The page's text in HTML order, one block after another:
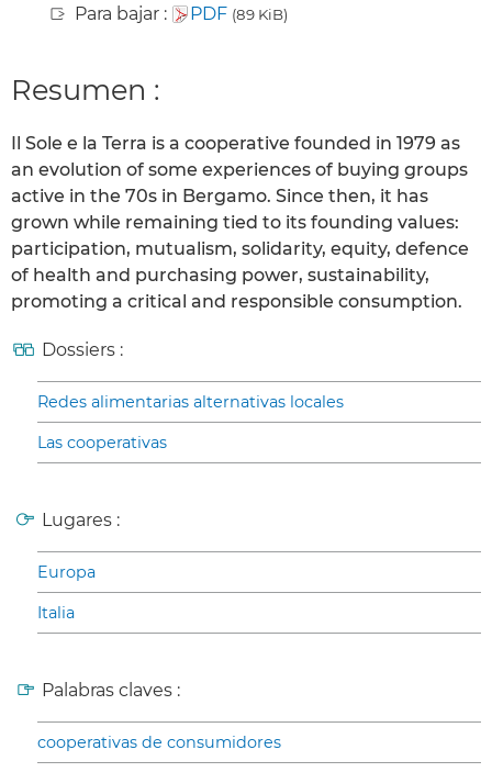
Para bajar :
PDF (89 KiB)
Resumen :
Il Sole e la Terra is a cooperative founded in 1979 as
an evolution of some experiences of buying groups
active in the 70s in Bergamo. Since then, it has
grown while remaining tied to its founding values:
participation, mutualism, solidarity, equity, defence
of health and purchasing power, sustainability,
promoting a critical and responsible consumption.
Dossiers :
Redes alimentarias alternativas locales
Las cooperativas
Lugares :
Europa
Italia
Palabras claves :
cooperativas de consumidores